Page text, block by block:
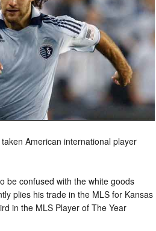
American international player
be confused with the white goods
plies his trade in the MLS for Kansas
in the MLS Player of The Year